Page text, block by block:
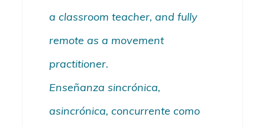
a classroom teacher, and fully
remote as a movement
practitioner.
Enseñanza sincrónica,
asincrónica, concurrente como